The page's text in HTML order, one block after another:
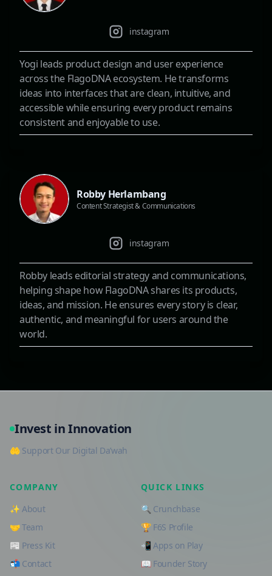
instagram
Yogi leads product design and user experience
across the FlagoDNA ecosystem. He transforms
ideas into interfaces that are clean, intuitive, and
accessible while ensuring every product remains
consistent and enjoyable to use.
Robby Herlambang
Content Strategist & Communications
instagram
Robby leads editorial strategy and communications,
helping shape how FlagoDNA shares its products,
ideas, and mission. He ensures every story is clear,
authentic, and meaningful for users around the
world.
Invest in Innovation
🤲 Support Our Digital Da’wah
COMPANY
✨ About
🤝 Team
📰 Press Kit
📬 Contact
QUICK LINKS
🔍 Crunchbase
🏆 F6S Profile
📲 Apps on Play
📖 Founder Story